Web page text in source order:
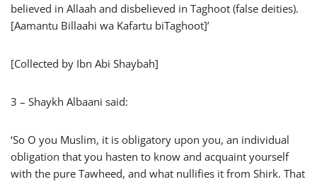
believed in Allaah and disbelieved in Taghoot (false deities).
[Aamantu Billaahi wa Kafartu biTaghoot]’
[Collected by Ibn Abi Shaybah]
3 – Shaykh Albaani said:
‘So O you Muslim, it is obligatory upon you, an individual
obligation that you hasten to know and acquaint yourself
with the pure Tawheed, and what nullifies it from Shirk. That